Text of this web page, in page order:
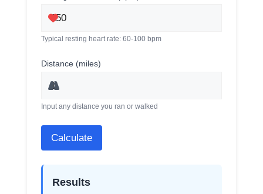
Typical resting heart rate: 60-100 bpm
Distance (miles)
Input any distance you ran or walked
Calculate
Results